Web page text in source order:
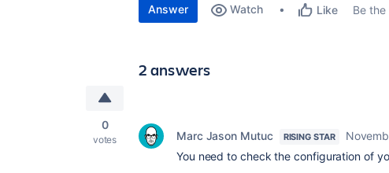
Answer Watch Like Be
2 answers
0
votes Marc Jason Mutuc RISING STAR
You need to check the configuration of